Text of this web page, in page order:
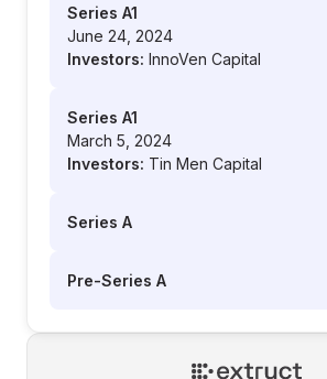
Series A1
June 24, 2024
Investors: InnoVen Capital
Series A1
March 5, 2024
Investors: Tin Men Capital
Series A
Pre-Series A